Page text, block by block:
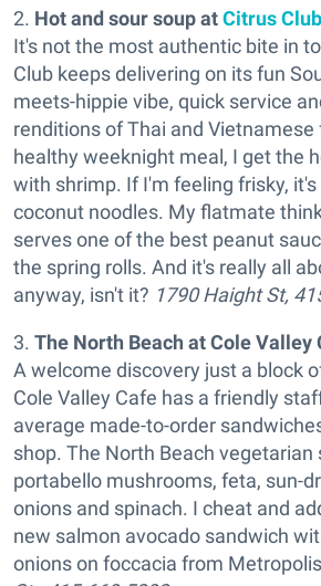
2. Hot and sour soup atCitrus Club
It's not the most authentic bite in
Club keeps delivering on its fun
meets-hippie vibe, quick service
renditions of Thai and Vietnamese
healthy weeknight meal, I get the
with shrimp. If I'm feeling frisky,
coconut noodles. My flatmate
serves one of the best peanut
the spring rolls. And it's really all
anyway, isn't it? 1790 Haight St,
3. The North Beach at Cole Valley
A welcome discovery just a block
Cole Valley Cafe has a friendly
average made-to-order
shop. The North Beach vegetarian
portabello mushrooms, feta, sun-
onions and spinach. I cheat and
new salmon avocado sandwich
onions on foccacia from